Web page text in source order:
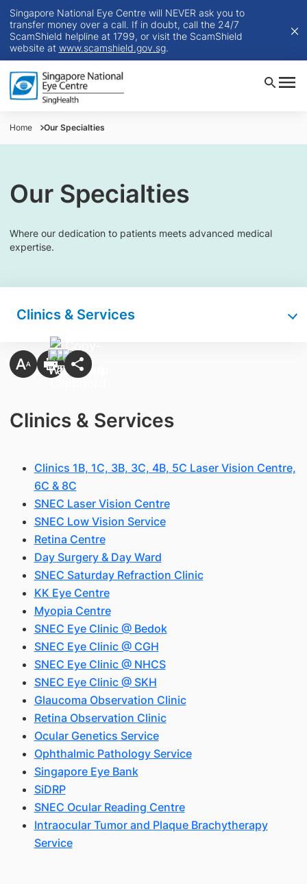
Singapore National Eye Centre will NEVER ask you to
transfer money over a call. If in doubt, call the 24/7
ScamShield helpline at 1799, or visit the ScamShield
website at www.scamshield.gov.sg.
Home Our Specialties
Our Specialties
Where our dedication to patients meets advanced medical
expertise.
Clinics & Services
Clinics & Services
Clinics 1B, 1C, 3B, 3C, 4B, 5C Laser Vision Centre,
6C & 8C
SNEC Laser Vision Centre
SNEC Low Vision Service
Retina Centre
Day Surgery & Day Ward
SNEC Saturday Refraction Clinic
KK Eye Centre
Myopia Centre
SNEC Eye Clinic @ Bedok
SNEC Eye Clinic @ CGH
SNEC Eye Clinic @ NHCS
SNEC Eye Clinic @ SKH
Glaucoma Observation Clinic
Retina Observation Clinic
Ocular Genetics Service
Ophthalmic Pathology Service
Singapore Eye Bank
SiDRP
SNEC Ocular Reading Centre
Intraocular Tumor and Plaque Brachytherapy
Service